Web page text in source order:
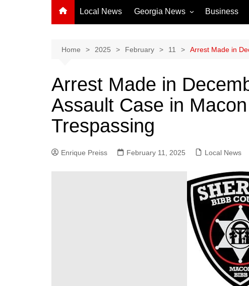
Local News Georgia News
Athens News
Chatham County
Clayton County
Columbus News
Crisp County News
Gwinnett County News
Hall County News
Henry County News
Newton County News
Business
Home 2025 February 11 Arrest Made in
Arrest Made in
Assault Case in
Trespassing
Enrique Preiss February 11, 2025 Local News